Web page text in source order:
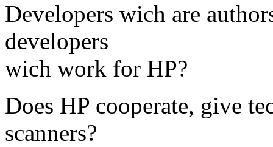
Developers wich are
developers
wich work for HP?
Does HP cooperate, give
scanners?